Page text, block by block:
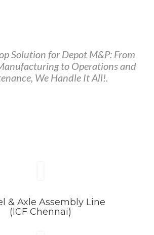
Solution for Depot M&P: From
to Operations and
We Handle It All!.
& Axle Assembly Line
(ICF Chennai)